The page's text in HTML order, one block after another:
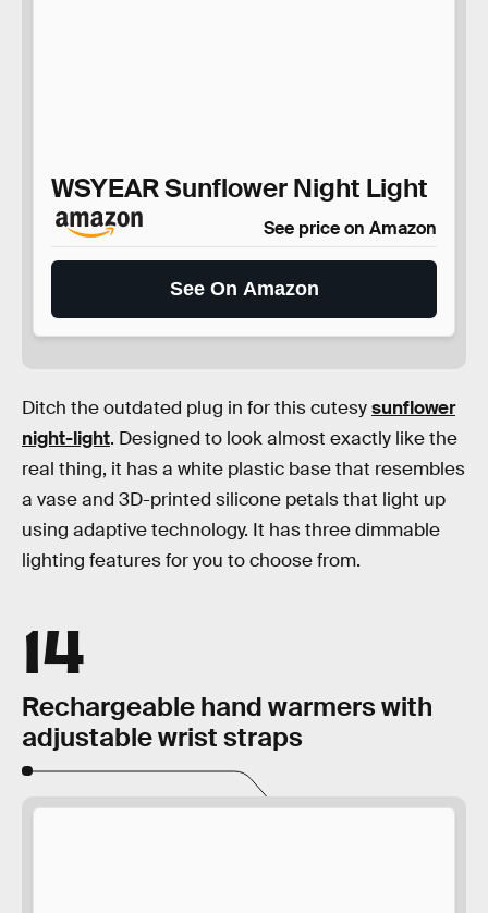
WSYEAR Sunflower Night Light
See price on Amazon
See On Amazon
Ditch the outdated plug in for this cutesysunflower
night-light. Designed to look almost exactly like the
real thing, it has a white plastic base that resembles
a vase and 3D-printed silicone petals that light up
using adaptive technology. It has three dimmable
lighting features for you to choose from.
14
Rechargeable hand warmers with
adjustable wrist straps